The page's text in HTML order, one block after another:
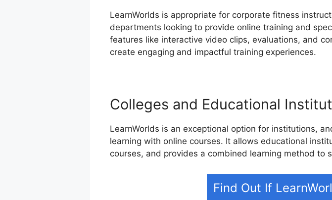
LearnWorlds is appropriate for corporate fitness
departments looking to provide online training and
features like interactive video clips, evaluations, and
create engaging and impactful training experiences.
Colleges and Educational
LearnWorlds is an exceptional option for institutions,
learning with online courses. It allows educational
courses, and provides a combined learning method to
Find Out If